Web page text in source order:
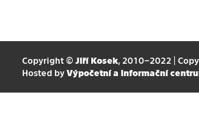
Copyright © Jiří Kosek, 2010–2022 |
Hosted by Výpočetní a informační